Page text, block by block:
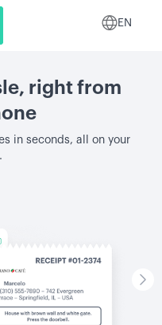
right from
in seconds, all on your
EN